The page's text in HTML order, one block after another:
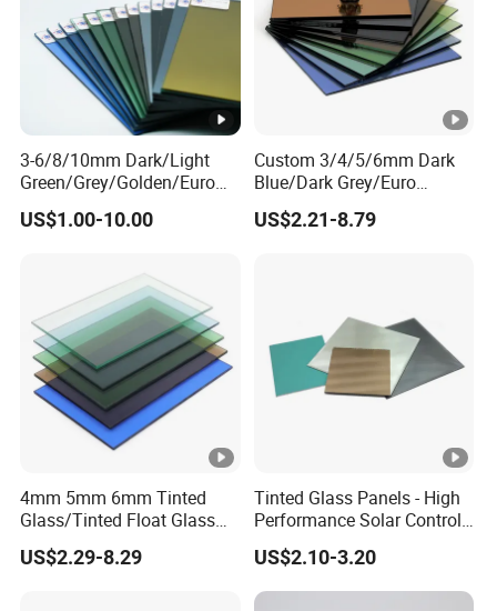
3-6/8/10mm Dark/Light
Green/Grey/Golden/Euro
Bronze/Blue/Black
Tinted/Colored/Reflective
US$1.00-10.00
Custom 3/4/5/6mm Dark
Blue/Dark Grey/Euro
Grey/Light Grey/Euro
Bronze Fire
Sheet/Tinted/Colored
US$2.21-8.79
4mm 5mm 6mm Tinted
Glass/Tinted Float Glass
for Window, Building, Door
etc
US$2.29-8.29
Tinted Glass Panels - High
Performance Solar Control
for Qatar Luxury Villas
US$2.10-3.20